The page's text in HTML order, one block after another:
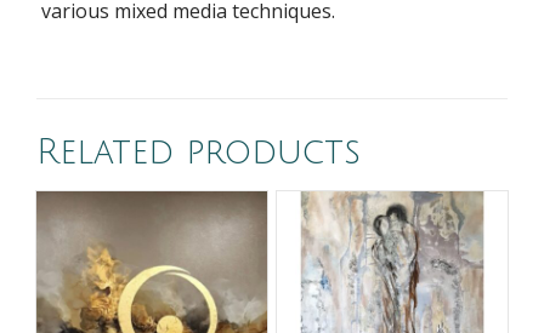
various mixed media techniques.
Related products